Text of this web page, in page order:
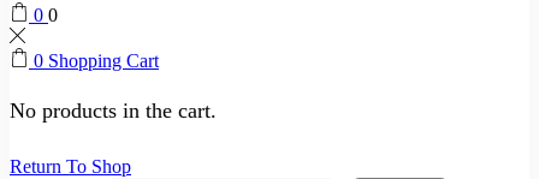
0 0
0 Shopping Cart
No products in the cart.
Return To Shop